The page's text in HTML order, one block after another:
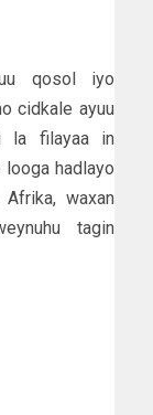
qosol iyo
cidkale ayuu
la filayaa in
looga hadlayo
waxan
tagin